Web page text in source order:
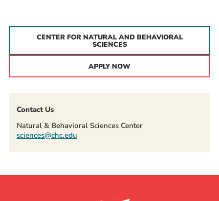
CENTER FOR NATURAL AND BEHAVIORAL
SCIENCES
APPLY NOW
Contact Us
Natural & Behavioral Sciences Center
sciences@chc.edu